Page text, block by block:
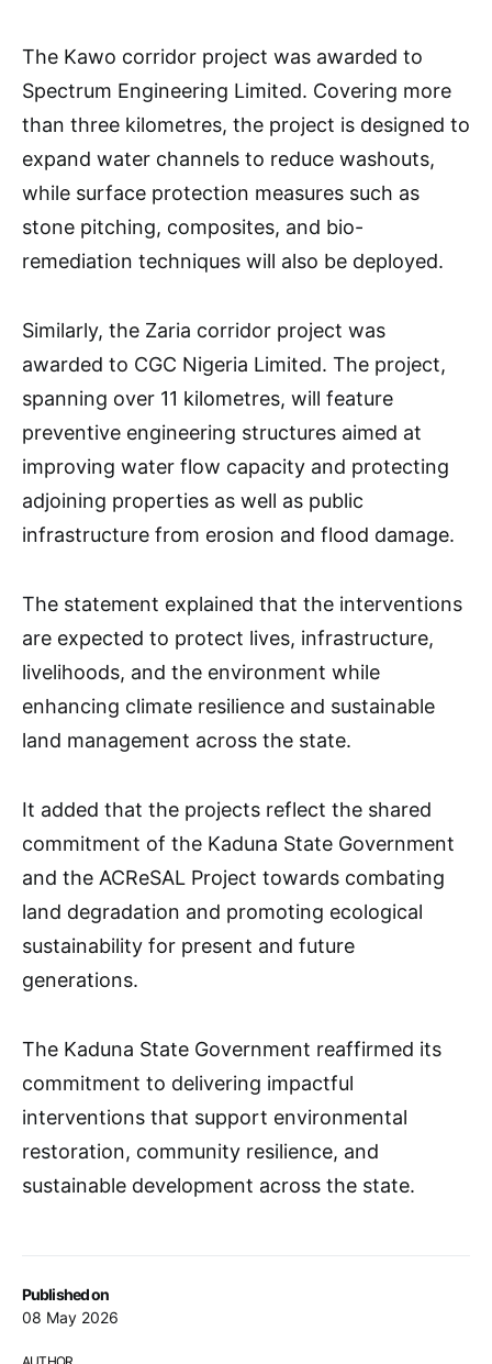
Published on
08 May 2026
The Kawo corridor project was awarded to
Spectrum Engineering Limited. Covering more
than three kilometres, the project is designed to
expand water channels to reduce washouts,
while surface protection measures such as
stone pitching, composites, and bio-
remediation techniques will also be deployed.
Similarly, the Zaria corridor project was
awarded to CGC Nigeria Limited. The project,
spanning over 11 kilometres, will feature
preventive engineering structures aimed at
improving water flow capacity and protecting
adjoining properties as well as public
infrastructure from erosion and flood damage.
The statement explained that the interventions
are expected to protect lives, infrastructure,
livelihoods, and the environment while
enhancing climate resilience and sustainable
land management across the state.
It added that the projects reflect the shared
commitment of the Kaduna State Government
and the ACReSAL Project towards combating
land degradation and promoting ecological
sustainability for present and future
generations.
The Kaduna State Government reaffirmed its
commitment to delivering impactful
interventions that support environmental
restoration, community resilience, and
sustainable development across the state.